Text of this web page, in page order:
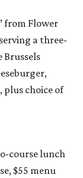
from Flower
a three-
Brussels
choice of
course lunch
$55 menu